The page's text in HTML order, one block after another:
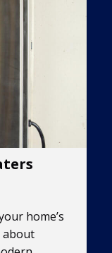
home’s
about